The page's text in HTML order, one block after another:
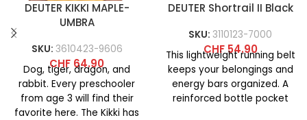
DEUTER KIKKI MAPLE-
UMBRA
SKU: 3610423-9606
CHF 64.90
Dog, tiger, dragon, and
rabbit. Every preschooler
from age 3 will find their
favorite here. The Kikki has
DEUTER Shortrail II Black
SKU: 3110123-7000
CHF54.90
This lightweight running belt
keeps your belongings and
energy bars organized. A
reinforced bottle pocket